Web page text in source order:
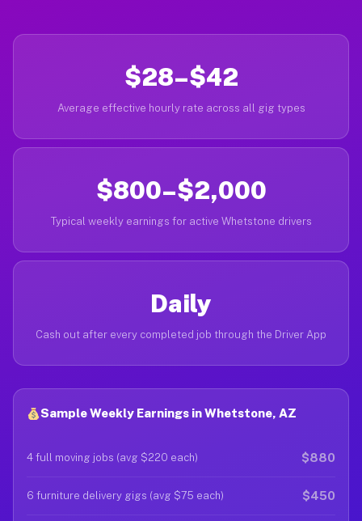
$28–$42
Average effective hourly rate across all gig types
$800–$2,000
Typical weekly earnings for active Whetstone drivers
Daily
Cash out after every completed job through the Driver App
Sample Weekly Earnings in Whetstone, AZ
4 full moving jobs (avg $220 each) $880
6 furniture delivery gigs (avg $75 each) $450